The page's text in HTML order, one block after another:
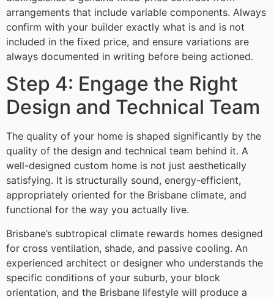
arrangements that include variable components. Always
confirm with your builder exactly what is and is not
included in the fixed price, and ensure variations are
always documented in writing before being actioned.
Step 4: Engage the Right
Design and Technical Team
The quality of your home is shaped significantly by the
quality of the design and technical team behind it. A
well-designed custom home is not just aesthetically
satisfying. It is structurally sound, energy-efficient,
appropriately oriented for the Brisbane climate, and
functional for the way you actually live.
Brisbane’s subtropical climate rewards homes designed
for cross ventilation, shade, and passive cooling. An
experienced architect or designer who understands the
specific conditions of your suburb, your block
orientation, and the Brisbane lifestyle will produce a